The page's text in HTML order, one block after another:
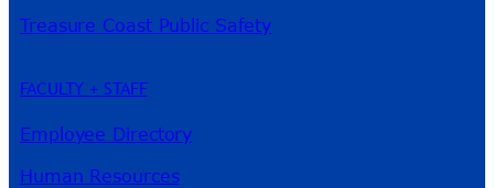
Treasure Coast Public Safety
FACULTY + STAFF
Employee Directory
Human Resources